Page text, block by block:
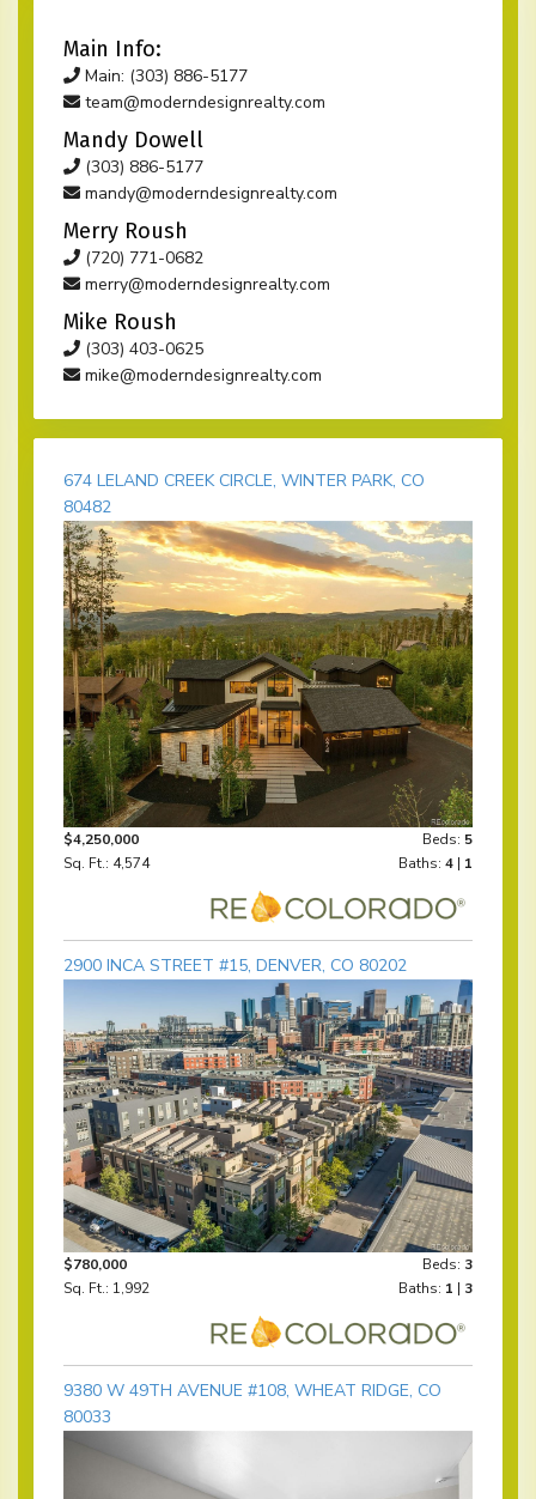
Main Info:
Main: (303) 886-5177
team@moderndesignrealty.com
Mandy Dowell
(303) 886-5177
mandy@moderndesignrealty.com
Merry Roush
(720) 771-0682
merry@moderndesignrealty.com
Mike Roush
(303) 403-0625
mike@moderndesignrealty.com
674 LELAND CREEK CIRCLE, WINTER PARK, CO
80482
$4,250,000 Beds: 5
Sq. Ft.: 4,574
Baths: 4 | 1
2900 INCA STREET #15, DENVER, CO 80202
$780,000 Beds: 3
Sq. Ft.: 1,992
Baths: 1 | 3
9380 W 49TH AVENUE #108, WHEAT RIDGE, CO
80033